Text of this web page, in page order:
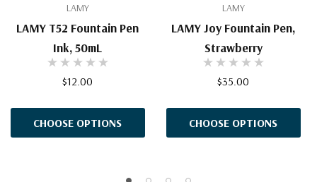
LAMY
LAMY T52 Fountain Pen
Ink, 50mL
$12.00
CHOOSE OPTIONS
LAMY
LAMY Joy Fountain Pen,
Strawberry
$35.00
CHOOSE OPTIONS